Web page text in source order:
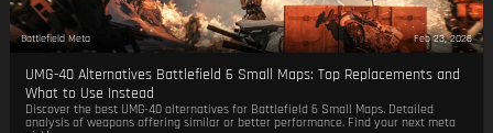
Battlefield Meta Feb 23, 2026
UMG-40 Alternatives Battlefield 6 Small Maps: Top Replacements and
What to Use Instead
Discover the best UMG-40 alternatives for Battlefield 6 Small Maps. Detailed
analysis of weapons offering similar or better performance. Find your next meta